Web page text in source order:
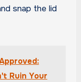
snap the lid
Ruin Your